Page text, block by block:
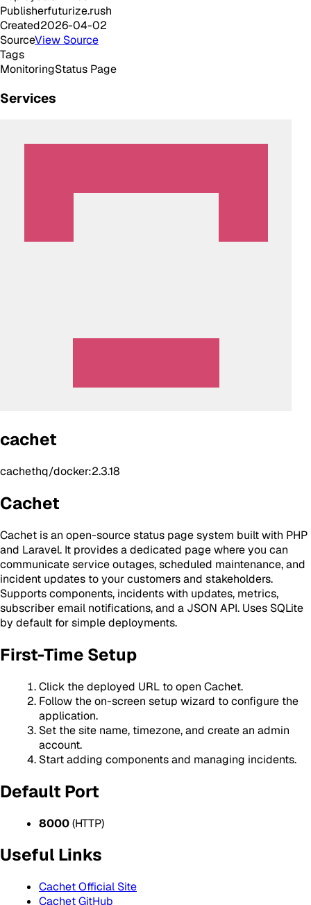
Publisherfuturize.rush
Created2026-04-02
SourceView Source
Tags
MonitoringStatus Page
Services
cachet
cachethq/docker:2.3.18
Cachet
Cachet is an open-source status page system built with PHP
and Laravel. It provides a dedicated page where you can
communicate service outages, scheduled maintenance, and
incident updates to your customers and stakeholders.
Supports components, incidents with updates, metrics,
subscriber email notifications, and a JSON API. Uses SQLite
by default for simple deployments.
First-Time Setup
Click the deployed URL to open Cachet.
Follow the on-screen setup wizard to configure the
application.
Set the site name, timezone, and create an admin
account.
Start adding components and managing incidents.
Default Port
8000(HTTP)
Useful Links
Cachet Official Site
Cachet GitHub